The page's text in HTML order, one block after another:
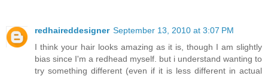
redhaireddesigner September 13, 2010 at 3:07 PM
I think your hair looks amazing as it is, though I am slightly
bias since I'm a redhead myself. but i understand wanting to
try something different (even if it is less different in actual